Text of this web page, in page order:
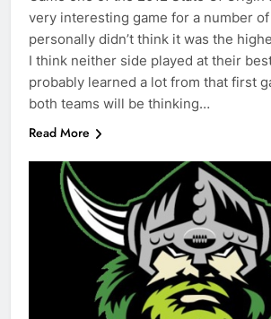
very interesting game for a number
personally didn’t think it was the
I think neither side played at their
probably learned a lot from that first
both teams will be thinking…
Read More